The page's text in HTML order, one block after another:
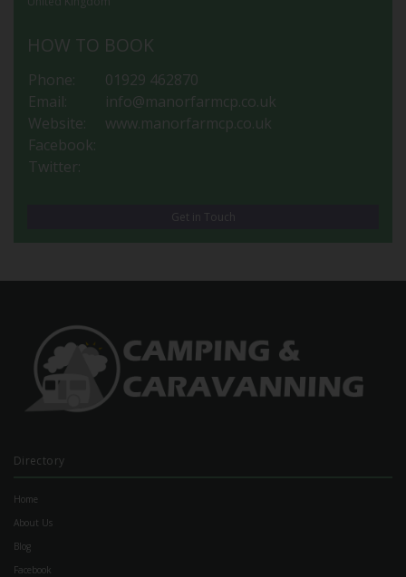
HOW TO BOOK
Phone:
01929 462870
Email:
info@manorfarmcp.co.uk
Website:
www.manorfarmcp.co.uk
Facebook:
Twitter:
Get in Touch
Directory
Home
About Us
Blog
Facebook